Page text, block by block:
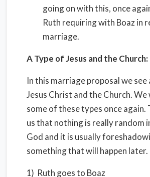
going on with this, once
Ruth requiring with Boaz in
marriage.
A Type of Jesus and the Church:
In this marriage proposal we see
Jesus Christ and the Church. We
some of these types once again.
us that nothing is really random
God and it is usually
something that will happen later.
1) Ruth goes to Boaz